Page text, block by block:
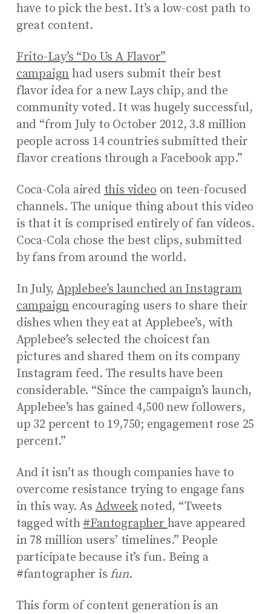
have to pick the best. It’s a low-cost path to
great content.
Frito-Lay’s “Do Us A Flavor”
campaign had users submit their best
flavor idea for a new Lays chip, and the
community voted. It was hugely successful,
and “from July to October 2012, 3.8 million
people across 14 countries submitted their
flavor creations through a Facebook app.”
Coca-Cola aired this video on teen-focused
channels. The unique thing about this video
is that it is comprised entirely of fan videos.
Coca-Cola chose the best clips, submitted
by fans from around the world.
In July,Applebee’s launched an Instagram
campaign encouraging users to share their
dishes when they eat at Applebee’s, with
Applebee’s selected the choicest fan
pictures and shared them on its company
Instagram feed. The results have been
considerable. “Since the campaign’s launch,
Applebee’s has gained 4,500 new followers,
up 32 percent to 19,750; engagement rose 25
percent.”
And it isn’t as though companies have to
overcome resistance trying to engage fans
in this way. As Adweeknoted, “Tweets
tagged with #Fantographer have appeared
in 78 million users’ timelines.” People
participate because it’s fun. Being a
#fantographer is fun.
This form of content generation is an